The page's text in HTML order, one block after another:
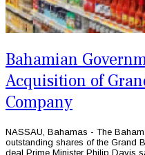
Bahamian
Acquisition of
Company
NASSAU, Bahamas - The
outstanding shares of the Grand
deal Prime Minister Philip Davis